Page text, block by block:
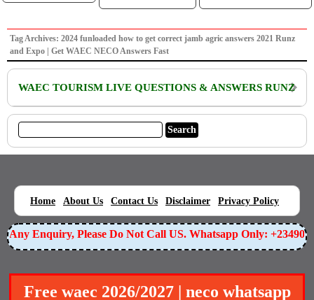
Tag Archives: 2024 funloaded how to get correct jamb agric answers 2021 Runz
and Expo | Get WAEC NECO Answers Fast
WAEC TOURISM LIVE QUESTIONS & ANSWERS RUNZ
Home About Us Contact Us Disclaimer Privacy Policy
Any Enquiry, Please Do Not Call US. Whatsapp Only:
Free waec 2026/2027 | neco whatsapp